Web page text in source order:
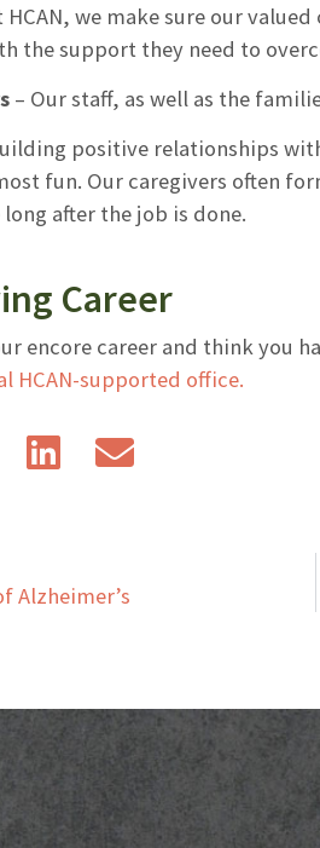
HCAN, we make sure our
the support they need to
– Our staff, as well as the
positive relationships
fun. Our caregivers often
after the job is done.
Career
encore career and think you
HCAN-supported office.
Alzheimer’s